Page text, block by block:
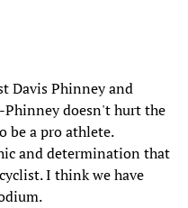
Davis Phinney and
Phinney doesn't hurt the
be a pro athlete.
and determination that
I think we have